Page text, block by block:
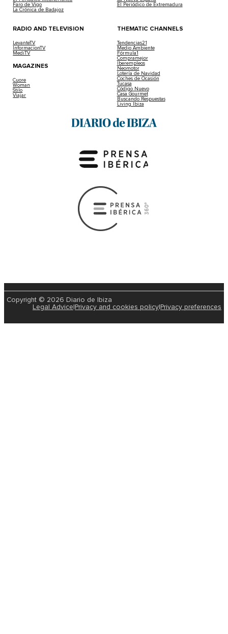
Faro de Vigo
La Crónica de Badajoz
El Periódico de Extremadura
RADIO AND TELEVISION
LevanteTV
InformacionTV
MediTV
MAGAZINES
Cuore
Woman
Stilo
Viajar
THEMATIC CHANNELS
Tendencias21
Medio Ambiente
Fórmula1
Compramejor
Iberempleos
Neomotor
Lotería de Navidad
Coches de Ocasión
Tucasa
Código Nuevo
Casa Gourmet
Buscando Respuestas
Living Ibiza
Copyright © 2026 Diario de Ibiza
Legal Advice Privacy and cookies policy Privacy preferences